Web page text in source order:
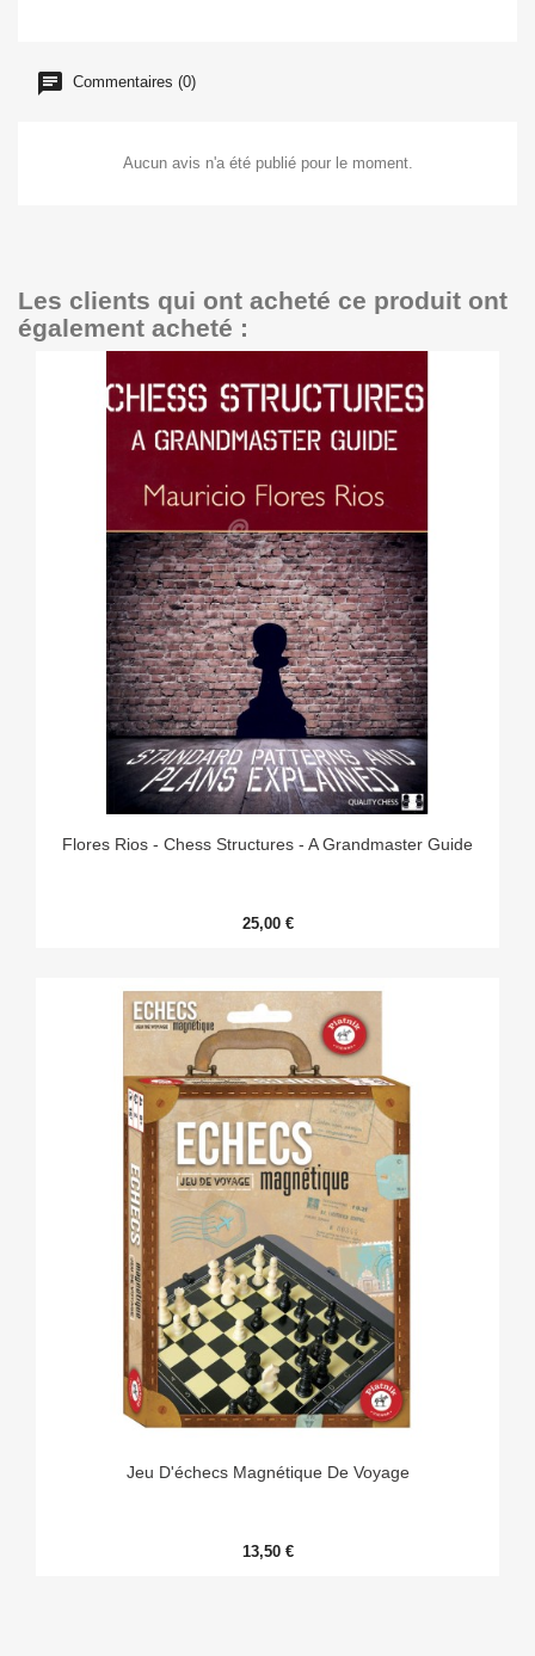
Commentaires (0)
Aucun avis n'a été publié pour le moment.
Les clients qui ont acheté ce produit ont
également acheté :
Flores Rios - Chess Structures - A Grandmaster Guide
25,00 €
Jeu D'échecs Magnétique De Voyage
13,50 €